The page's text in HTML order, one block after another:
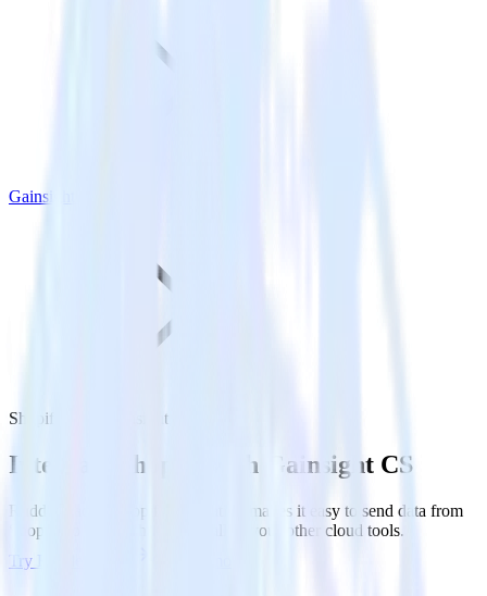
Gainsight CS
Shopify with Gainsight CS
Integrate Shopify with Gainsight CS
RudderStack’s Shopify integration makes it easy to send data from
Shopify to Gainsight CS and all of your other cloud tools.
Try RudderStack